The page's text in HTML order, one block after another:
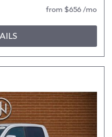
from $656 /mo